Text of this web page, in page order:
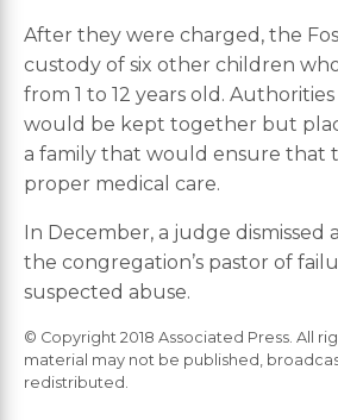
After they were charged, the
custody of six other children
from 1 to 12 years old.
would be kept together but
a family that would ensure that
proper medical care.
In December, a judge dismissed
the congregation’s pastor of
suspected abuse.
© Copyright 2018 Associated Press. All
material may not be published,
redistributed.